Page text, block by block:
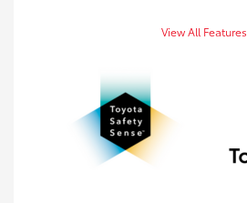
View All Features